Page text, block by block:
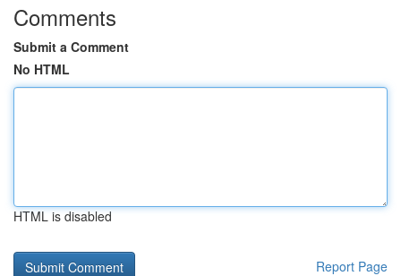
Comments
Submit a Comment
No HTML
HTML is disabled
Report Page